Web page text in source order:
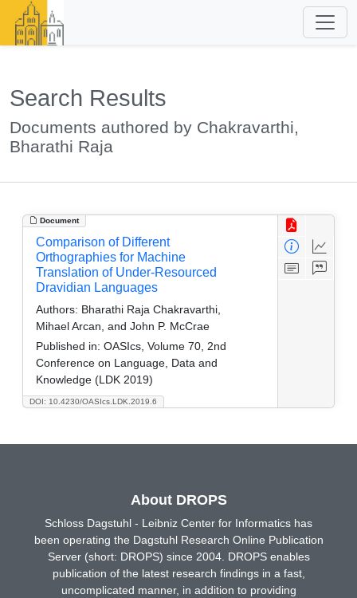
Search Results
Documents authored by Chakravarthi,
Bharathi Raja
Document
DOI: 10.4230/OASIcs.LDK.2019.6
Comparison of Different
Orthographies for Machine
Translation of Under-Resourced
Dravidian Languages
Authors: Bharathi Raja Chakravarthi,
Mihael Arcan, and John P. McCrae
Published in: OASIcs, Volume 70, 2nd
Conference on Language, Data and
Knowledge (LDK 2019)
About DROPS
Schloss Dagstuhl - Leibniz Center for Informatics has
been operating the Dagstuhl Research Online Publication
Server (short: DROPS) since 2004. DROPS enables
publication of the latest research findings in a fast,
uncomplicated manner, in addition to providing